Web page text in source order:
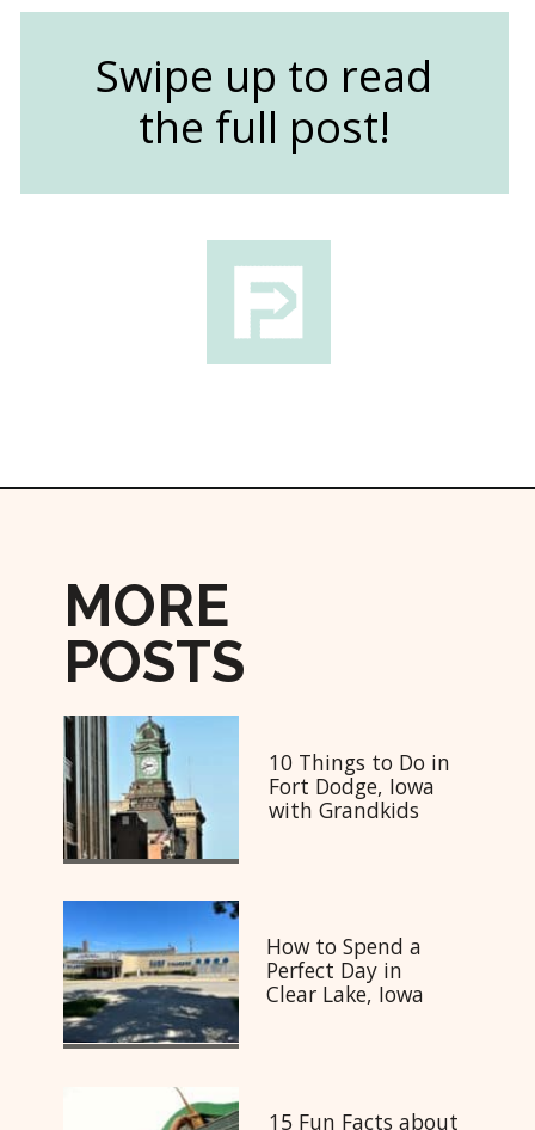
Swipe up to read
the full post!
MORE
POSTS
10 Things to Do in
Fort Dodge, Iowa
with Grandkids
15 Fun Facts about
How to Spend a
Perfect Day in
Clear Lake, Iowa